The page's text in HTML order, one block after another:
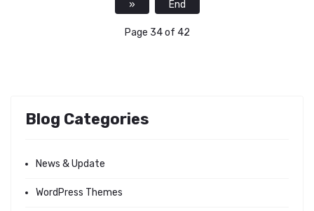
» End
Page 34 of 42
Blog Categories
News & Update
WordPress Themes